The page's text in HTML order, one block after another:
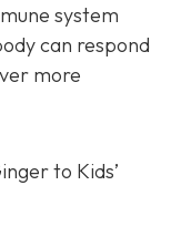
system
can respond
more
to Kids’